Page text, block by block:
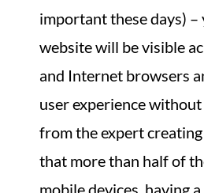
important these days)
website will be visible
and Internet browsers
user experience
from the expert
that more than half of
mobile devices, having